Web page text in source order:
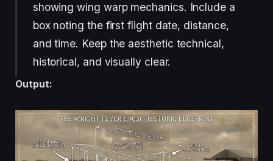
showing wing warp mechanics. Include a
box noting the first flight date, distance,
and time. Keep the aesthetic technical,
historical, and visually clear.
Output: